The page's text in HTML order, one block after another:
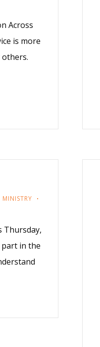
Across
is more
MINISTRY
Thursday,
part in the